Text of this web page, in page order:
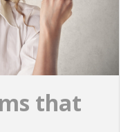
that